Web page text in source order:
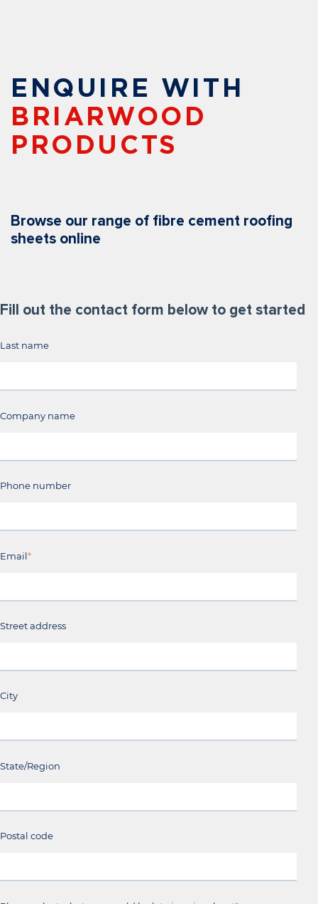
ENQUIRE WITH
BRIARWOOD
PRODUCTS
Browse our range of fibre cement roofing
sheets online
Fill out the contact form below to get started
Last name
Company name
Phone number
Email*
Street address
City
State/Region
Postal code